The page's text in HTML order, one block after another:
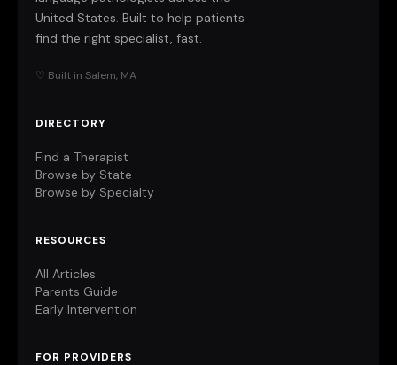
United States. Built to help patients
find the right specialist, fast.
♡ Built in Salem, MA
DIRECTORY
Find a Therapist
Browse by State
Browse by Specialty
RESOURCES
All Articles
Parents Guide
Early Intervention
FOR PROVIDERS